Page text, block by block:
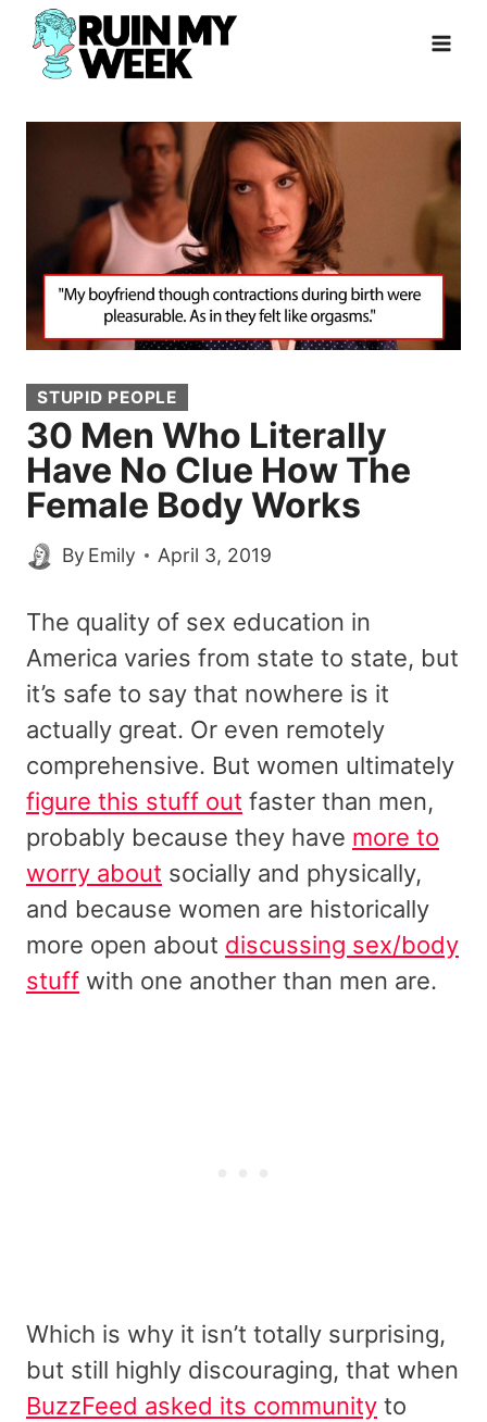
Skip
content
STUPID PEOPLE
30 Men Who Literally
Have No Clue How The
Female Body Works
By Emily April 3, 2019
The quality of sex education in
America varies from state to state, but
it’s safe to say that nowhere is it
actually great. Or even remotely
comprehensive. But women ultimately
figure this stuff out faster than men,
probably because they have more to
worry about socially and physically,
and because women are historically
more open about discussing sex/body
stuff with one another than men are.
Which is why it isn’t totally surprising,
but still highly discouraging, that when
BuzzFeed asked its community to